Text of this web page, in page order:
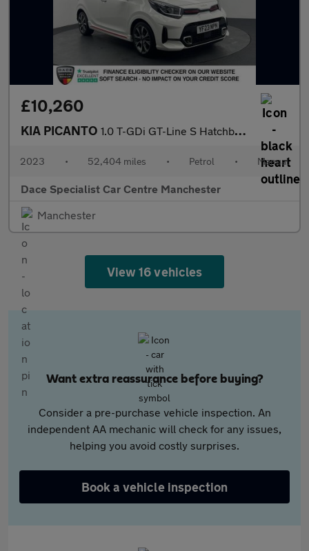
£10,260
KIA PICANTO 1.0 T-GDi GT-Line S Hatchback 5dr Petrol Manual Euro 6 (s/s) (99
2023 • 52,404 miles • Petrol • Manual
Dace Specialist Car Centre Manchester
Manchester
View 16 vehicles
Want extra reassurance before buying?
Consider a pre-purchase vehicle inspection. An
independent AA mechanic will check for any issues,
helping you avoid costly surprises.
Book a vehicle inspection